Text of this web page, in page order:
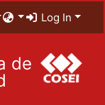
Log In
de